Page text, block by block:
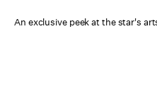
An exclusive peek at the star's